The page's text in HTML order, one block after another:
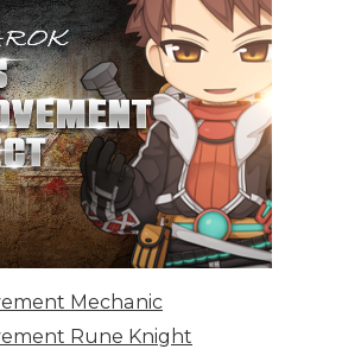
Mechanic
Rune Knight